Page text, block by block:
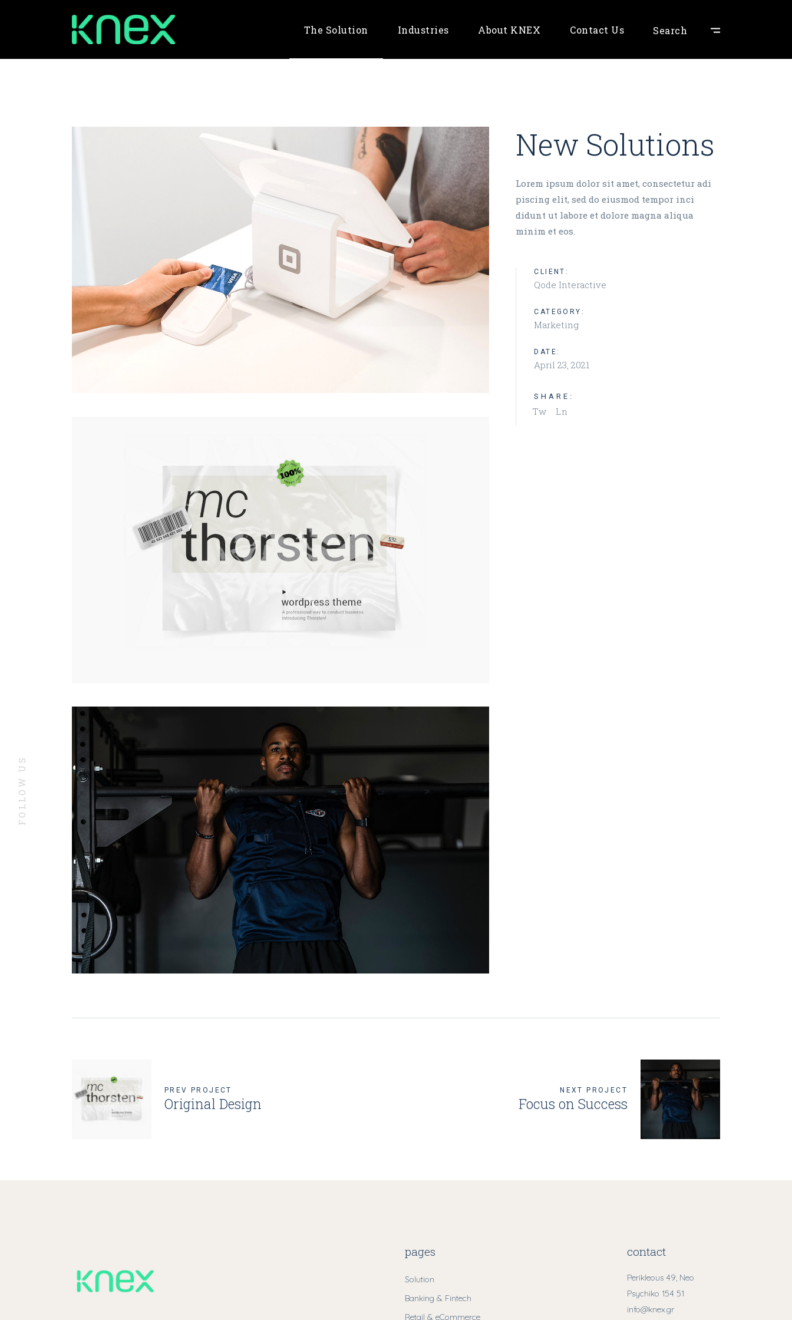
The Solution Industries About KNEX Contact Us Search
FOLLOW US
New Solutions
Lorem ipsum dolor sit amet, consectetur adi
piscing elit, sed do eiusmod tempor inci
didunt ut labore et dolore magna aliqua
minim et eos.
CLIENT:
Qode Interactive
CATEGORY:
Marketing
DATE:
April 23, 2021
SHARE:
Tw Ln
PREV PROJECT
Original Design
NEXT PROJECT
Focus on Success
pages
Solution
Banking & Fintech
Retail & eCommerce
contact
Perikleous 49, Neo
Psychiko 154 51
info@knex.gr